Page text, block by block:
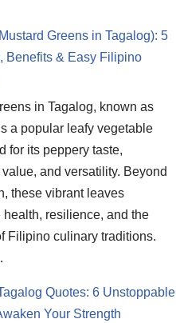
Greens in Tagalog): 5
Benefits & Easy Filipino
in Tagalog, known as
a popular leafy vegetable
for its peppery taste,
and versatility. Beyond
these vibrant leaves
health, resilience, and the
Filipino culinary traditions.
Quotes: 6 Unstoppable
Your Strength